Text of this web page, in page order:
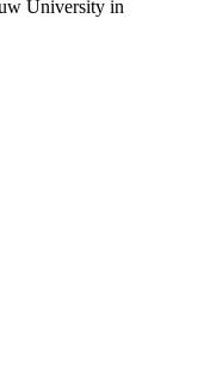
University in